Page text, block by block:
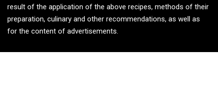
result of the application of the above recipes, methods of their
preparation, culinary and other recommendations, as well as
for the content of advertisements.